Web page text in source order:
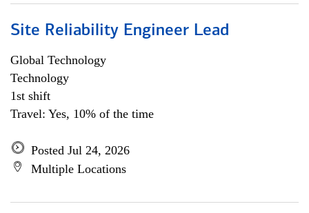
Site Reliability Engineer Lead
Global Technology
Technology
1st shift
Travel: Yes, 10% of the time
Posted Jul 24, 2026
Multiple Locations